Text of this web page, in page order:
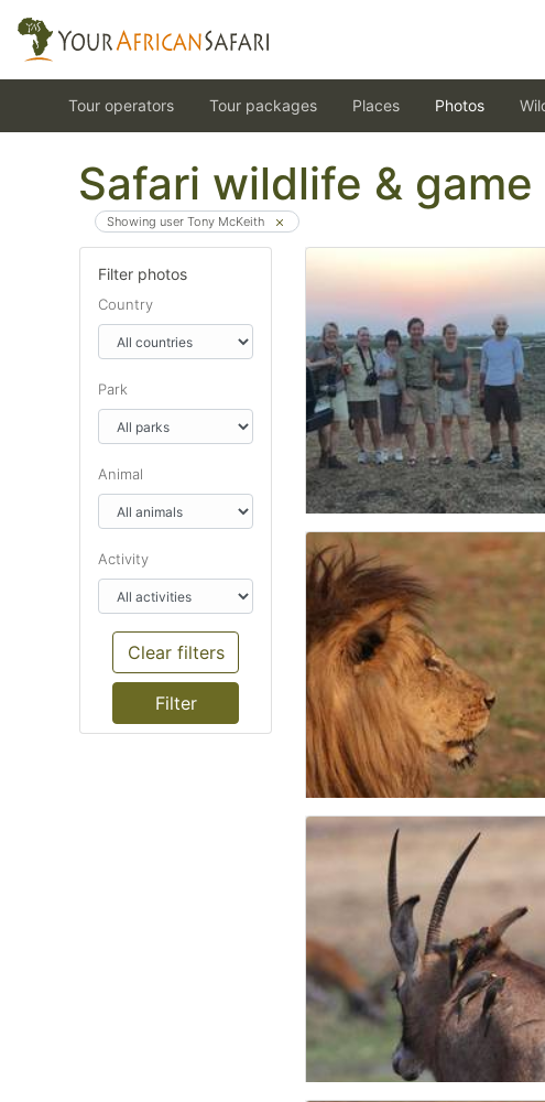
Tour operators Tour packages Places Photos
Safari wildlife &
Showing user Tony McKeith
Filter photos
Country
Park
Animal
Activity
Clear filters